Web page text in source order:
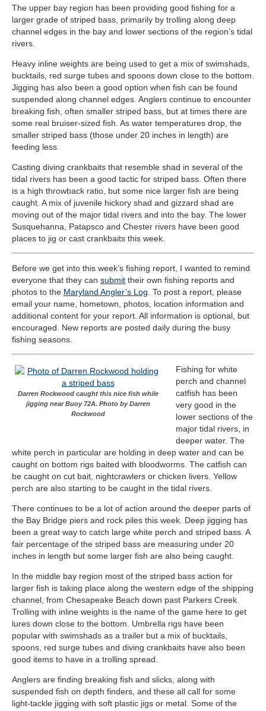
The upper bay region has been providing good fishing for a
larger grade of striped bass, primarily by trolling along deep
channel edges in the bay and lower sections of the region’s tidal
rivers.
Heavy inline weights are being used to get a mix of swimshads,
bucktails, red surge tubes and spoons down close to the bottom.
Jigging has also been a good option when fish can be found
suspended along channel edges. Anglers continue to encounter
breaking fish, often smaller striped bass, but at times there are
some real bruiser-sized fish. As water temperatures drop, the
smaller striped bass (those under 20 inches in length) are
feeding less.
Casting diving crankbaits that resemble shad in several of the
tidal rivers has been a good tactic for striped bass. Often there
is a high throwback ratio, but some nice larger fish are being
caught. A mix of juvenile hickory shad and gizzard shad are
moving out of the major tidal rivers and into the bay. The lower
Susquehanna, Patapsco and Chester rivers have been good
places to jig or cast crankbaits this week.
Before we get into this week’s fishing report, I wanted to remind
everyone that they can submit their own fishing reports and
photos to the Maryland Angler’s Log . To post a report, please
email your name, hometown, photos, location information and
additional content for your report. All information is optional, but
encouraged. New reports are posted daily during the busy
fishing seasons.
Darren Rockwood caught this nice fish while
jigging near Buoy 72A. Photo by Darren
Rockwood
Fishing for white
perch and channel
catfish has been
very good in the
lower sections of the
major tidal rivers, in
deeper water. The
white perch in particular are holding in deep water and can be
caught on bottom rigs baited with bloodworms. The catfish can
be caught on cut bait, nightcrawlers or chicken livers. Yellow
perch are also starting to be caught in the tidal rivers.
There continues to be a lot of action around the deeper parts of
the Bay Bridge piers and rock piles this week. Deep jigging has
been a great way to catch large white perch and striped bass. A
fair percentage of the striped bass are measuring under 20
inches in length but some larger fish are also being caught.
In the middle bay region most of the striped bass action for
larger fish is taking place along the western edge of the shipping
channel, from Chesapeake Beach down past Parkers Creek.
Trolling with inline weights is the name of the game here to get
lures down close to the bottom. Umbrella rigs have been
popular with swimshads as a trailer but a mix of bucktails,
spoons, red surge tubes and diving crankbaits have also been
good items to have in a trolling spread.
Anglers are finding breaking fish and slicks, along with
suspended fish on depth finders, and these all call for some
light-tackle jigging with soft plastic jigs or metal. Some of the